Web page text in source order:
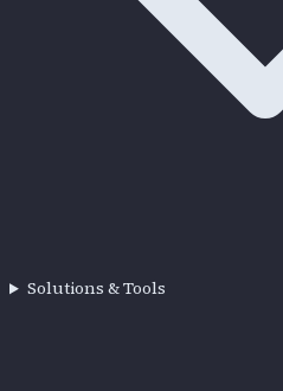
Solutions & Tools